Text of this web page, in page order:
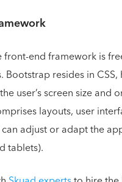
front-end framework is
resides in
user’s screen size
layouts, user
adjust or adapt the
tablets).